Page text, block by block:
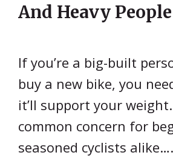
And Heavy People
If you’re a big-built
buy a new bike, you
it’ll support your
common concern for
seasoned cyclists alike….